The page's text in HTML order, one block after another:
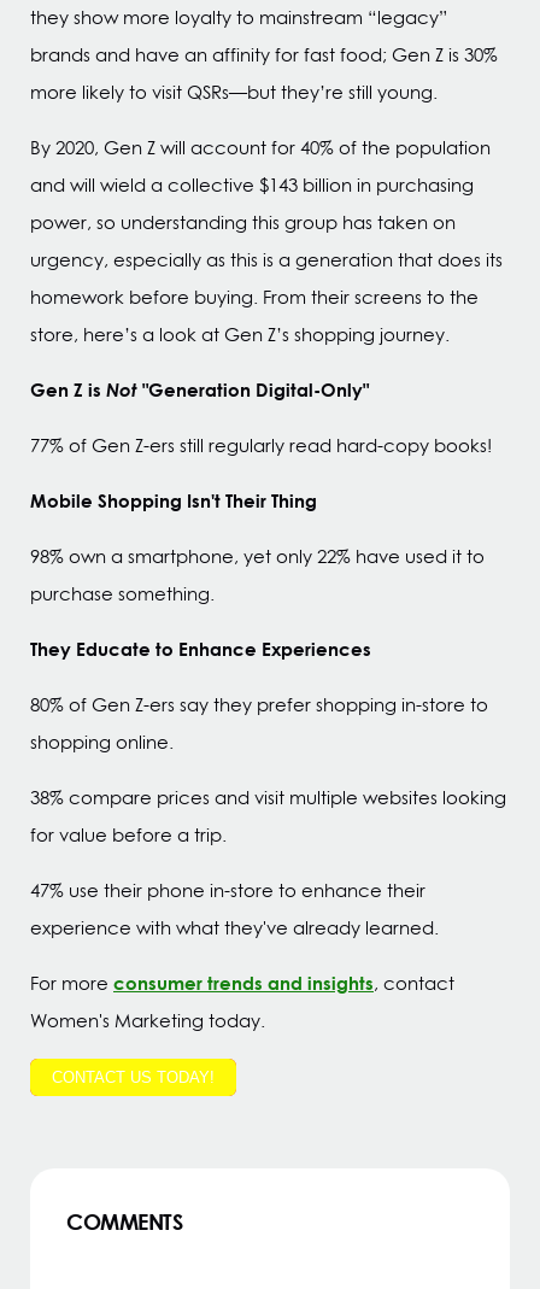
they show more loyalty to mainstream “legacy”
brands and have an affinity for fast food; Gen Z is 30%
more likely to visit QSRs—but they’re still young.
By 2020, Gen Z will account for 40% of the population
and will wield a collective $143 billion in purchasing
power, so understanding this group has taken on
urgency, especially as this is a generation that does its
homework before buying. From their screens to the
store, here’s a look at Gen Z’s shopping journey.
Gen Z is Not"Generation Digital-Only"
77% of Gen Z-ers still regularly read hard-copy books!
Mobile Shopping Isn't Their Thing
98% own a smartphone, yet only 22% have used it to
purchase something.
They Educate to Enhance Experiences
80% of Gen Z-ers say they prefer shopping in-store to
shopping online.
38% compare prices and visit multiple websites looking
for value before a trip.
47% use their phone in-store to enhance their
experience with what they've already learned.
For more consumer trends and insights, contact
Women's Marketing today.
CONTACT US TODAY!
COMMENTS